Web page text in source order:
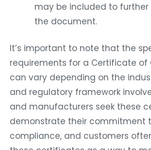
may be included to
the document.
It’s important to note that the
requirements for a Certificate of
can vary depending on the
and regulatory framework
and manufacturers seek these
demonstrate their commitment
compliance, and customers